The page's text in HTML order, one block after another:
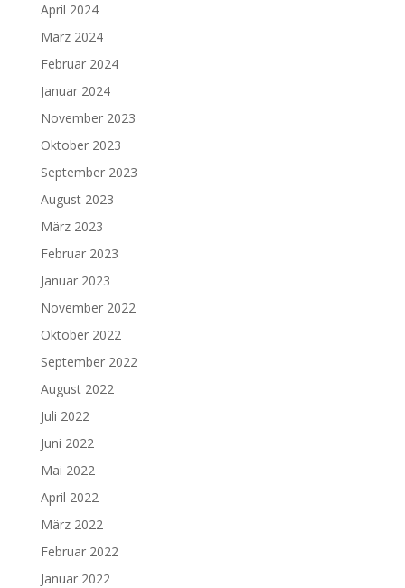
April 2024
März 2024
Februar 2024
Januar 2024
November 2023
Oktober 2023
September 2023
August 2023
März 2023
Februar 2023
Januar 2023
November 2022
Oktober 2022
September 2022
August 2022
Juli 2022
Juni 2022
Mai 2022
April 2022
März 2022
Februar 2022
Januar 2022